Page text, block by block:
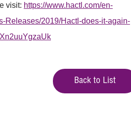
visit: https://www.hactl.com/en-
Releases/2019/Hactl-does-it-again-
Back to List